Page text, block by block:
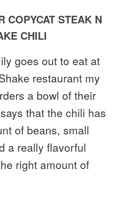
COPYCAT STEAK N
CHILI
goes out to eat at
restaurant my
a bowl of their
that the chili has
of beans, small
a really flavorful
right amount of